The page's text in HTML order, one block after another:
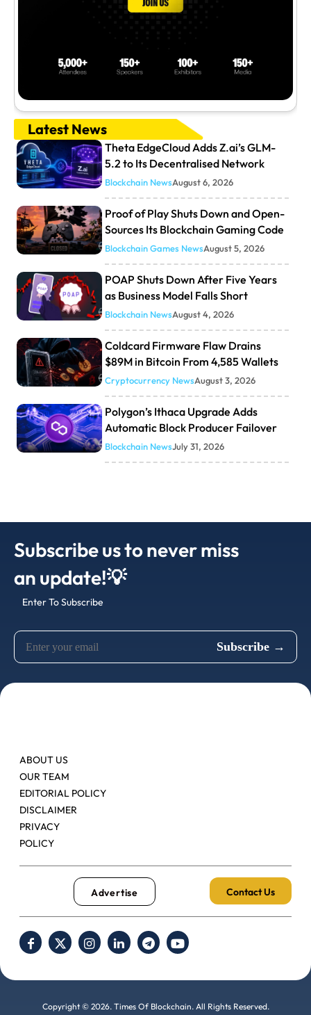
Latest News
Theta EdgeCloud Adds Z.ai’s GLM-
5.2 to Its Decentralised Network
Blockchain NewsAugust 6, 2026
Proof of Play Shuts Down and Open-
Sources Its Blockchain Gaming Code
Blockchain Games NewsAugust 5, 2026
POAP Shuts Down After Five Years
as Business Model Falls Short
Blockchain NewsAugust 4, 2026
Coldcard Firmware Flaw Drains
$89M in Bitcoin From 4,585 Wallets
Cryptocurrency NewsAugust 3, 2026
Polygon’s Ithaca Upgrade Adds
Automatic Block Producer Failover
Blockchain NewsJuly 31, 2026
Subscribe us to never miss
an update!💡
Enter To Subscribe
ABOUT US
OUR TEAM
EDITORIAL POLICY
DISCLAIMER
PRIVACY
POLICY
Advertise Contact Us
Copyright © 2026. Times Of Blockchain. All Rights Reserved.